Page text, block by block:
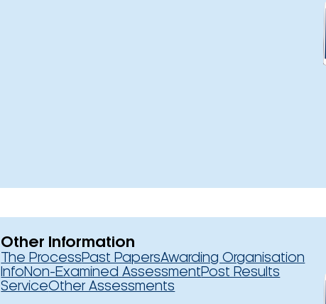
Other Information
The ProcessPast PapersAwarding Organisation
InfoNon-Examined AssessmentPost Results
ServiceOther Assessments